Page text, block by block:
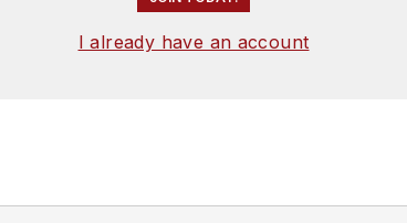
I already have an account